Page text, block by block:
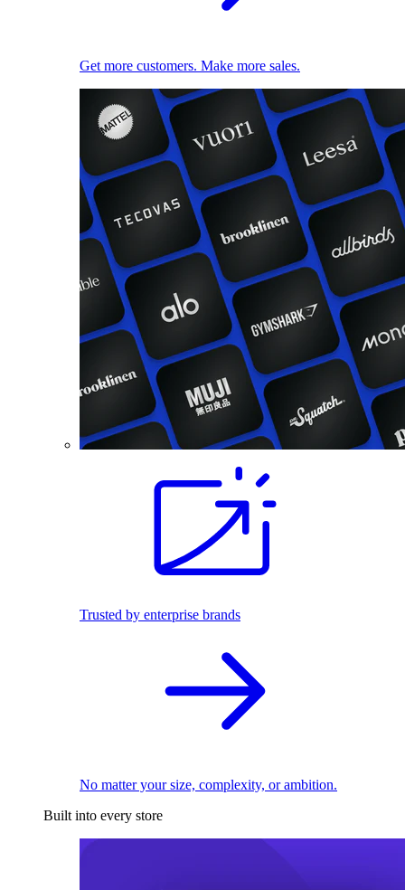
Get more customers. Make more sales.
Trusted by enterprise brands
No matter your size, complexity, or ambition.
Built into every store